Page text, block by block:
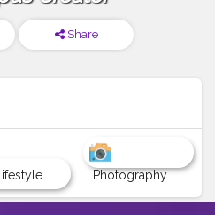
Share
Photography